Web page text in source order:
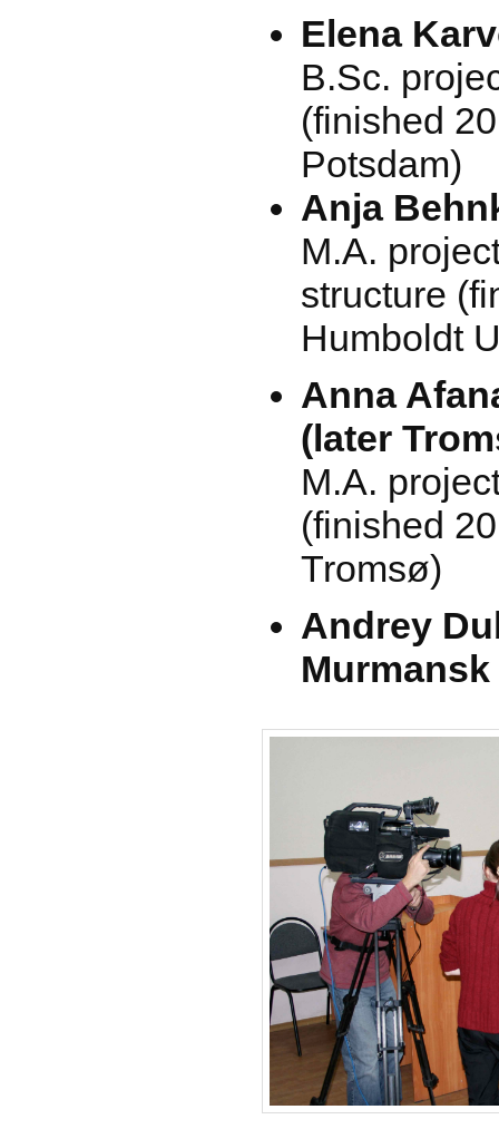
Elena
B.Sc.
(finished
Potsdam)
Anja
M.A.
structure
Humboldt
Anna
(later
M.A.
(finished
Tromsø)
Andrey